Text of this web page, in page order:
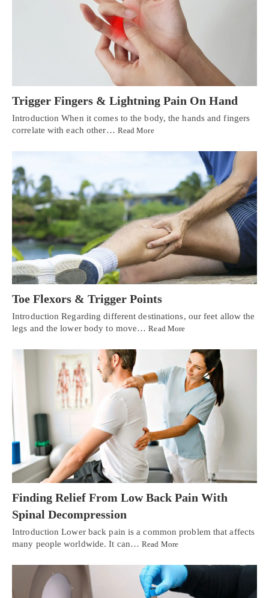
Trigger Fingers & Lightning Pain On Hand
Introduction When it comes to the body, the hands and fingers
correlate with each other… Read More
Toe Flexors & Trigger Points
Introduction Regarding different destinations, our feet allow the
legs and the lower body to move…Read More
Finding Relief From Low Back Pain With
Spinal Decompression
Introduction Lower back pain is a common problem that affects
many people worldwide. It can…Read More